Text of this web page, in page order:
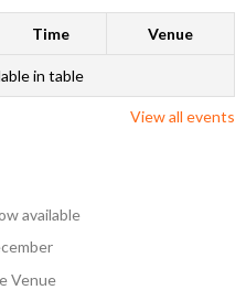
Time Venue
in table
View all events
available
Venue